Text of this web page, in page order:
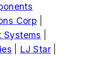
Corp
Systems
LJ Star